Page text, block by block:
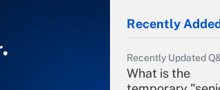
Recently
Recently Updated
What is the